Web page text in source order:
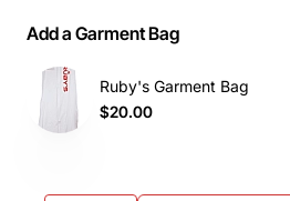
Add a Garment Bag
Ruby's Garment Bag
$20.00